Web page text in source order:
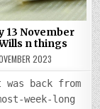
13 November
n things
2023
was back from
week-long